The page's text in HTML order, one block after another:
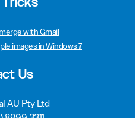
with Gmail
images in Windows 7
Us
AU Pty Ltd